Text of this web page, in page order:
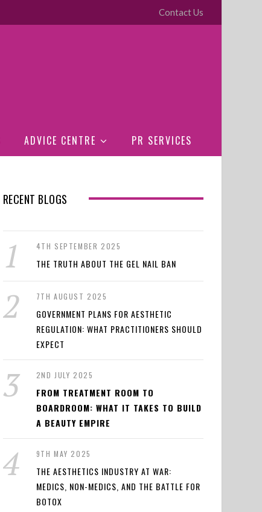
Contact Us
ADVICE CENTRE PR SERVICES
RECENT BLOGS
4TH SEPTEMBER 2025
THE TRUTH ABOUT THE GEL NAIL BAN
7TH AUGUST 2025
GOVERNMENT PLANS FOR AESTHETIC
REGULATION: WHAT PRACTITIONERS SHOULD
EXPECT
2ND JULY 2025
FROM TREATMENT ROOM TO
BOARDROOM: WHAT IT TAKES TO BUILD
A BEAUTY EMPIRE
9TH MAY 2025
THE AESTHETICS INDUSTRY AT WAR:
MEDICS, NON-MEDICS, AND THE BATTLE FOR
BOTOX